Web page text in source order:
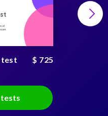
at
test $ 725